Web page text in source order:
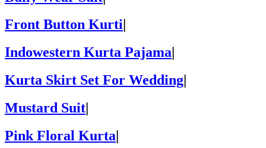
Front Button Kurti
Indowestern Kurta Pajama
Kurta Skirt Set For Wedding
Mustard Suit
Pink Floral Kurta|